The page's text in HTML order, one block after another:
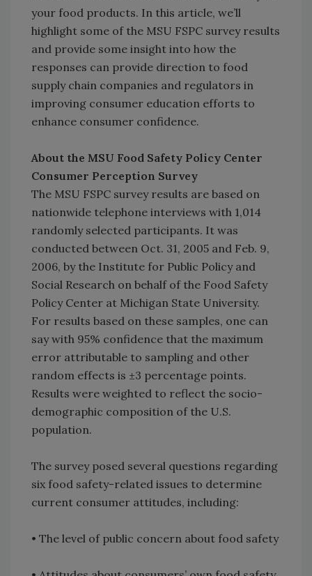
your food products. In this article, we’ll
highlight some of the MSU FSPC survey results
and provide some insight into how the
responses can provide direction to food
supply chain companies and regulators in
improving consumer education efforts to
enhance consumer confidence.
About the MSU Food Safety Policy Center
Consumer Perception Survey
The MSU FSPC survey results are based on
nationwide telephone interviews with 1,014
randomly selected participants. It was
conducted between Oct. 31, 2005 and Feb. 9,
2006, by the Institute for Public Policy and
Social Research on behalf of the Food Safety
Policy Center at Michigan State University.
For results based on these samples, one can
say with 95% confidence that the maximum
error attributable to sampling and other
random effects is ±3 percentage points.
Results were weighted to reflect the socio-
demographic composition of the U.S.
population.
The survey posed several questions regarding
six food safety-related issues to determine
current consumer attitudes, including:
• The level of public concern about food safety